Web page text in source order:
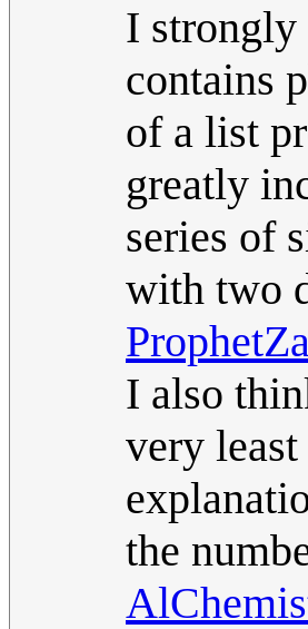
I strongly
contains
of a list
greatly
series of
with two
I also
very
the